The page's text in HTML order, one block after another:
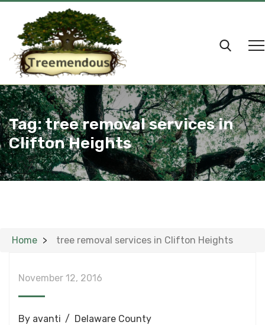
Tag:tree removal services in
Clifton Heights
Home tree removal services in Clifton Heights
November 12, 2016
By avanti Delaware County